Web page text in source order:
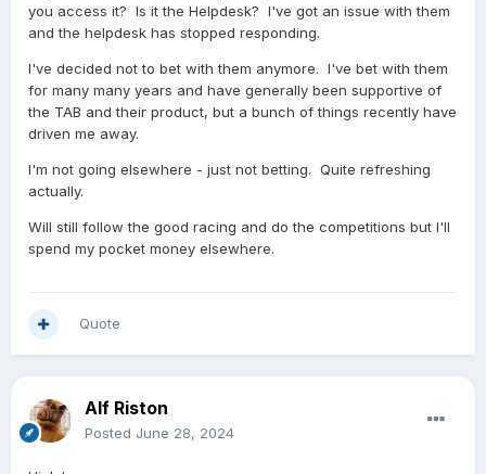
you access it? Is it the Helpdesk? I've got an issue with them
and the helpdesk has stopped responding.
I've decided not to bet with them anymore. I've bet with them
for many many years and have generally been supportive of
the TAB and their product, but a bunch of things recently have
driven me away.
I'm not going elsewhere - just not betting. Quite refreshing
actually.
Will still follow the good racing and do the competitions but I'll
spend my pocket money elsewhere.
Quote
Alf Riston
Posted June 28, 2024